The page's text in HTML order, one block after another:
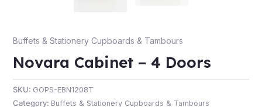
Buffets & Stationery Cupboards & Tambours
Novara Cabinet – 4 Doors
SKU: GOPS-EBN1208T
Category: Buffets & Stationery Cupboards & Tambours